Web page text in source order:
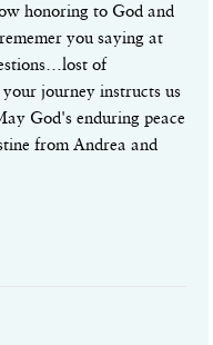
honoring to God and
you saying at
of
journey instructs us
God's enduring peace
from Andrea and